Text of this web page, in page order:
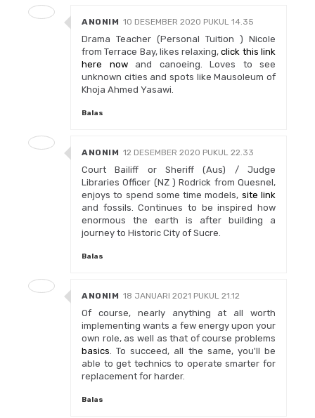
ANONIM 10 DESEMBER 2020 PUKUL 14.35
Drama Teacher (Personal Tuition ) Nicole
from Terrace Bay, likes relaxing,click this link
here nowand canoeing. Loves to see
unknown cities and spots like Mausoleum of
Khoja Ahmed Yasawi.
Balas
ANONIM 12 DESEMBER 2020 PUKUL 22.33
Court Bailiff or Sheriff (Aus) / Judge
Libraries Officer (NZ ) Rodrick from Quesnel,
enjoys to spend some time models, site link
and fossils. Continues to be inspired how
enormous the earth is after building a
journey to Historic City of Sucre.
Balas
ANONIM 18 JANUARI 2021 PUKUL 21.12
Of course, nearly anything at all worth
implementing wants a few energy upon your
own role, as well as that of course problems
basics. To succeed, all the same, you'll be
able to get technics to operate smarter for
replacement for harder.
Balas